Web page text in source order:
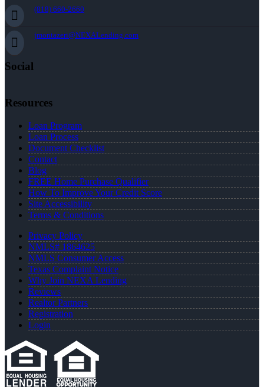
(818) 660-2660
jmontazeri@NEXALending.com
Social
Resources
Loan Program
Loan Process
Document Checklist
Contact
Blog
FREE Home Purchase Qualifier
How To Improve Your Credit Score
Site Accessibility
Terms & Conditions
Privacy Policy
NMLS# 1864625
NMLS Consumer Access
Texas Complaint Notice
Why Join NEXA Lending
Reviews
Realtor Partners
Registration
Login